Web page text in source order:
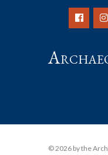
© 2026 by the